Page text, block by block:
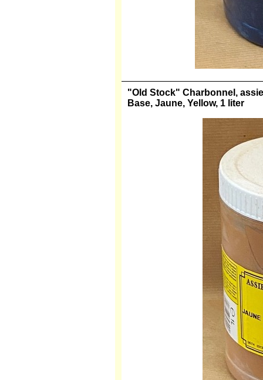
"Old Stock" Charbonnel,
Base, Jaune, Yellow, 1 liter